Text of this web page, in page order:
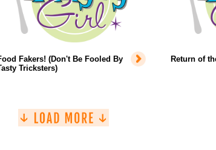
Fakers! (Don't Be Fooled By
Tricksters)
Return of